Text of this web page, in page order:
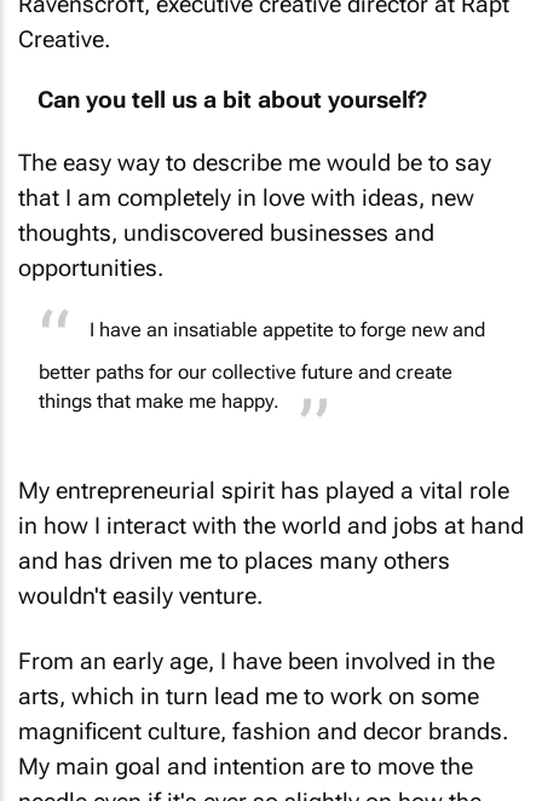
Creative.
that I am completely in love with ideas, new
thoughts, undiscovered businesses and
opportunities.
things that make me happy.
in how I interact with the world and jobs at hand
and has driven me to places many others
wouldn't easily venture.
arts, which in turn lead me to work on some
magnificent culture, fashion and decor brands.
My main goal and intention are to move the
needle even if it's ever so slightly on how the